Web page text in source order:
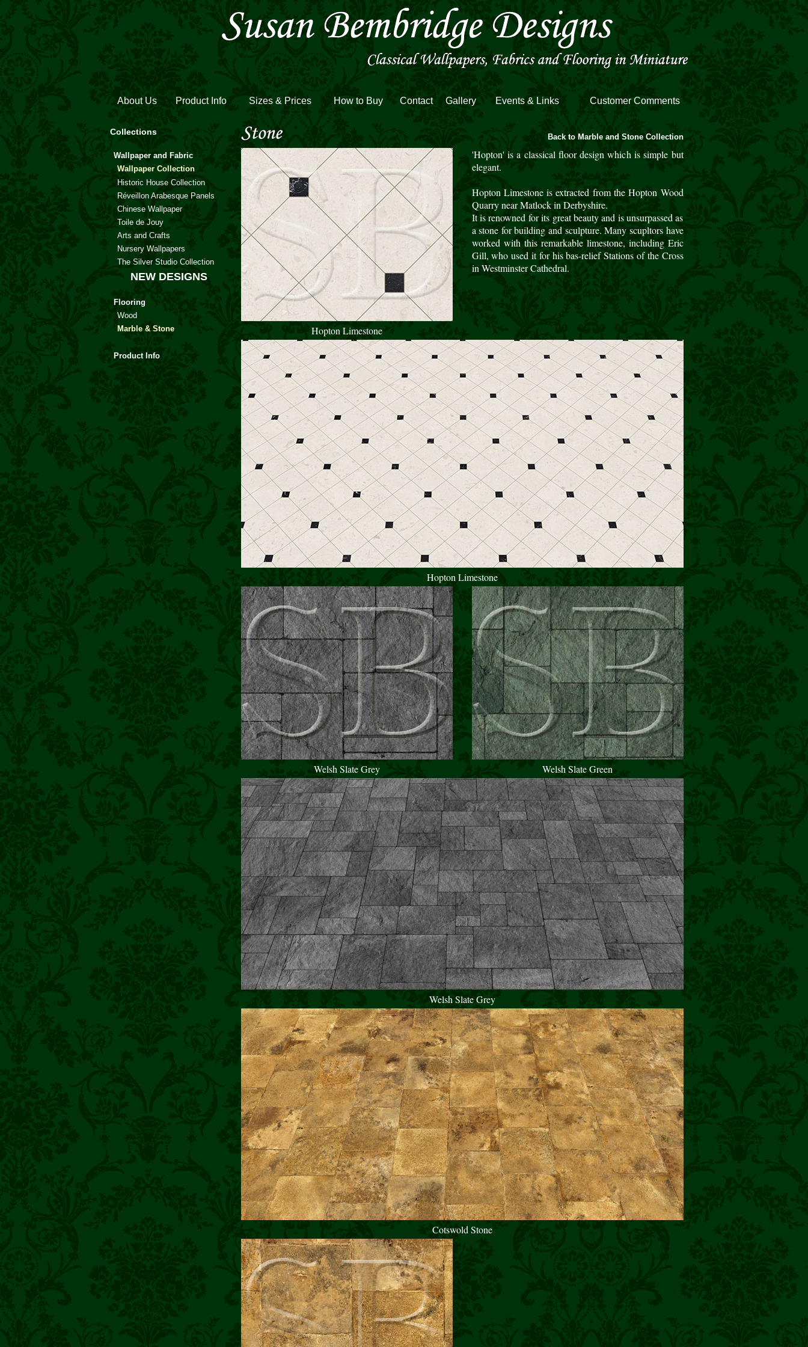
About Us Product Info Sizes & Prices How to Buy Contact Gallery Events & Links Customer Comments
Back to Marble and Stone Collection
'Hopton' is a classical floor design which is simple but
elegant.
Hopton Limestone is extracted from the Hopton Wood
Quarry near Matlock in Derbyshire.
It is renowned for its great beauty and is unsurpassed as
a stone for building and sculpture. Many scupltors have
worked with this remarkable limestone, including Eric
Gill, who used it for his bas-relief Stations of the Cross
in Westminster Cathedral.
Hopton Limestone
Hopton Limestone
Welsh Slate Grey Welsh Slate Green
Welsh Slate Grey
Cotswold Stone
Collections
Wallpaper and Fabric
Wallpaper Collection
Historic House Collection
Réveillon Arabesque Panels
Chinese Wallpaper
Toile de Jouy
Arts and Crafts
Nursery Wallpapers
The Silver Studio Collection
NEW DESIGNS
Flooring
Wood
Marble & Stone
Product Info